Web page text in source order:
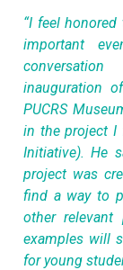
“I feel
important
inauguration
PUCRS
in the project I
Initiative). He
project was
find a way to
other relevant
examples will
for young